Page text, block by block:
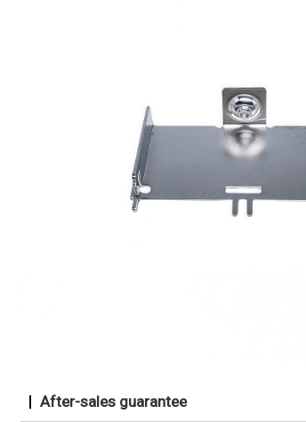
After-sales guarantee